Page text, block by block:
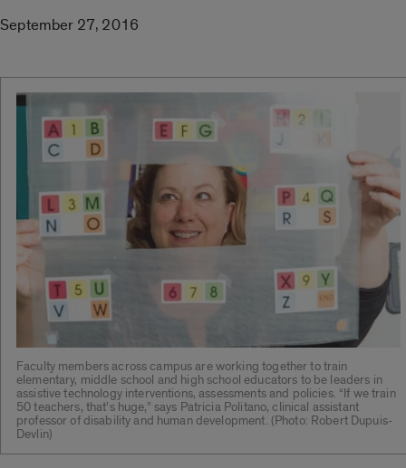
September 27, 2016
Faculty members across campus are working together to train
elementary, middle school and high school educators to be leaders in
assistive technology interventions, assessments and policies. “If we train
50 teachers, that’s huge,” says Patricia Politano, clinical assistant
professor of disability and human development. (Photo: Robert Dupuis-
Devlin)